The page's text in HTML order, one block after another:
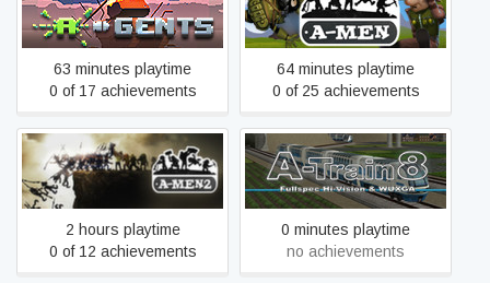
A-Gents
63 minutes playtime
0 of 17 achievements
A-men
64 minutes playtime
0 of 25 achievements
A-Men 2
2 hours playtime
0 of 12 achievements
A-Train 8
0 minutes playtime
no achievements